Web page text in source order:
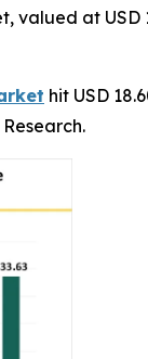
at USD
hit USD